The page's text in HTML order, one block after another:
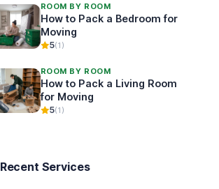
ROOM BY ROOM
How to Pack a Bedroom for
Moving
5(1)
ROOM BY ROOM
How to Pack a Living Room
for Moving
5(1)
Recent Services